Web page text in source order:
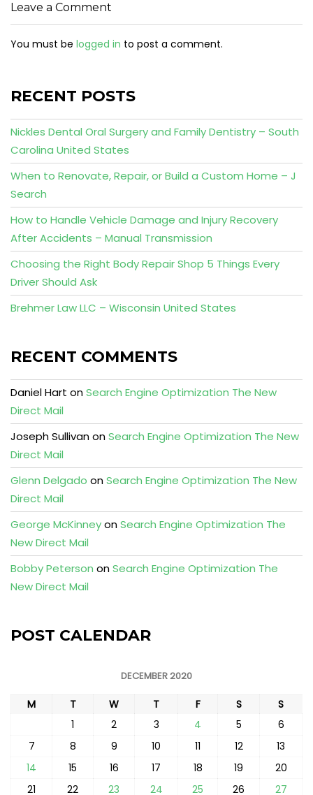
Leave a Comment
You must be logged in to post a comment.
RECENT POSTS
Nickles Dental Oral Surgery and Family Dentistry – South
Carolina United States
When to Renovate, Repair, or Build a Custom Home – J
Search
How to Handle Vehicle Damage and Injury Recovery
After Accidents – Manual Transmission
Choosing the Right Body Repair Shop 5 Things Every
Driver Should Ask
Brehmer Law LLC – Wisconsin United States
RECENT COMMENTS
Daniel Hart onSearch Engine Optimization The New
Direct Mail
Joseph SullivanonSearch Engine Optimization The New
Direct Mail
Glenn Delgado onSearch Engine Optimization The New
Direct Mail
George McKinneyonSearch Engine Optimization The
New Direct Mail
Bobby Peterson onSearch Engine Optimization The
New Direct Mail
POST CALENDAR
DECEMBER 2020
M T W T F S
S
1
2 3 4 5
6
7
8 9 10 11 12
13
14
15 16 17 18 19
20
21
22 23 24 25 26 27